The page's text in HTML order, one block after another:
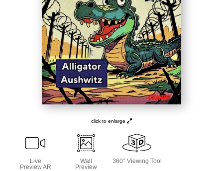
COMMISSIONS
click to enlarge
Live
Preview AR
Wall
Preview
360° Viewing Tool